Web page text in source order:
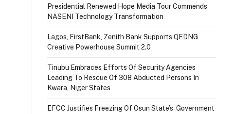
Presidential Renewed Hope Media Tour Commends
NASENI Technology Transformation
Lagos, FirstBank, Zenith Bank Supports QEDNG
Creative Powerhouse Summit 2.0
Tinubu Embraces Efforts Of Security Agencies
Leading To Rescue Of 308 Abducted Persons In
Kwara, Niger States
EFCC Justifies Freezing Of Osun State’s Government